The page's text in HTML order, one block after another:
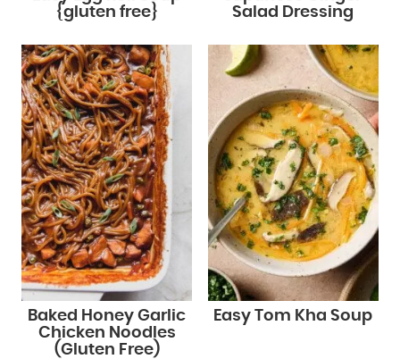
{gluten free}
Salad Dressing
Baked Honey Garlic
Chicken Noodles
(Gluten Free)
Easy Tom Kha Soup